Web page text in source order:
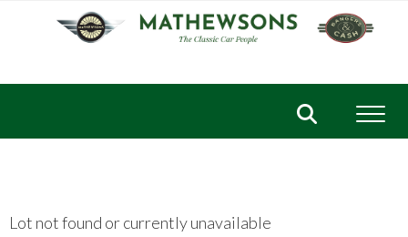
Lot not found or currently unavailable